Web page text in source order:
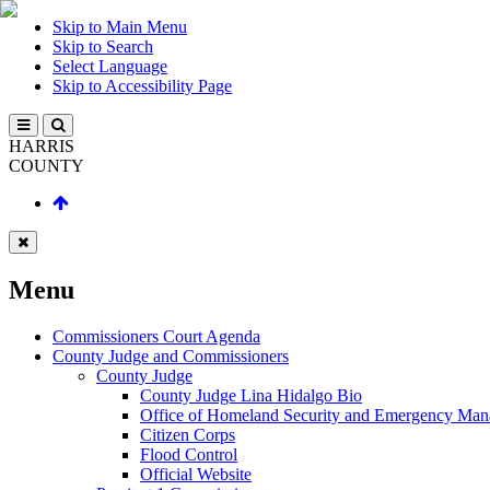
Skip to Main Menu
Skip to Search
Select Language
Skip to Accessibility Page
HARRIS
COUNTY
Menu
Commissioners Court Agenda
County Judge and Commissioners
County Judge
County Judge Lina Hidalgo Bio
Office of Homeland Security and Emergency
Citizen Corps
Flood Control
Official Website